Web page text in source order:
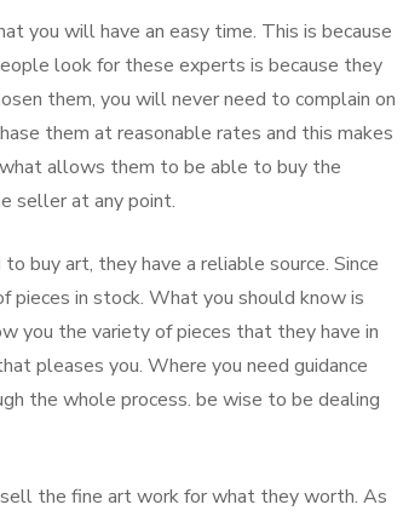
you will have an easy time. This is because
look for these experts is because they
them, you will never need to complain on
them at reasonable rates and this makes
allows them to be able to buy the
seller at any point.
buy art, they have a reliable source. Since
in stock. What you should know is
you the variety of pieces that they have in
pleases you. Where you need guidance
the whole process. be wise to be dealing
the fine art work for what they worth. As